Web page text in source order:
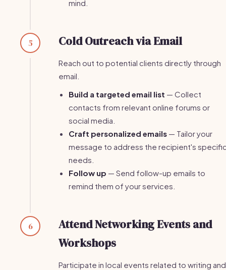
mind.
5 Cold Outreach via Email
Reach out to potential clients directly through
email.
Build a targeted email list — Collect
contacts from relevant online forums or
social media.
Craft personalized emails — Tailor your
message to address the recipient's
needs.
Follow up — Send follow-up emails to
remind them of your services.
6
Attend Networking Events and
Workshops
Participate in local events related to writing and